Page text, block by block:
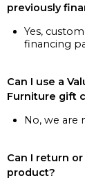
previously
Yes,
financing
Can I use a
Furniture gift
No, we are
Can I return
product?